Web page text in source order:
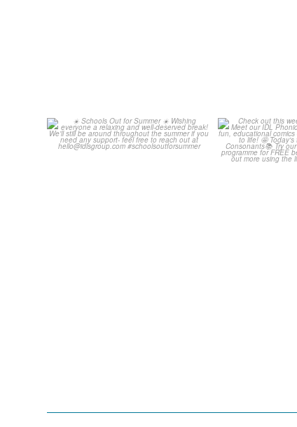
Schools Out for Summer
Check